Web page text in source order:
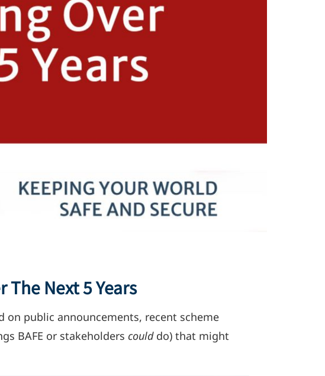
The Next 5 Years
on public announcements, recent scheme
BAFE or stakeholders coulddo) that might